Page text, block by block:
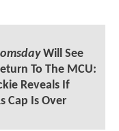
Will See
To The MCU:
Reveals If
Cap Is Over